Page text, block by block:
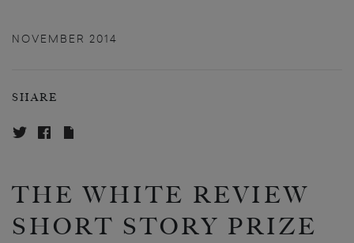
NOVEMBER 2014
SHARE
THE WHITE REVIEW
SHORT STORY PRIZE